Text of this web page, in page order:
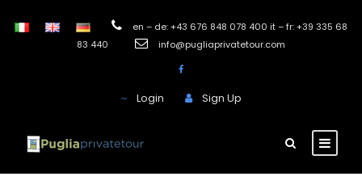
en – de: +43 676 848 078 400 it – fr: +39 335 68
83 440
info@pugliaprivatetour.com
Login Sign Up